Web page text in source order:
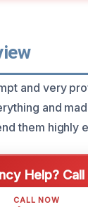
and very
and
them highly
Help?
CALL NOW